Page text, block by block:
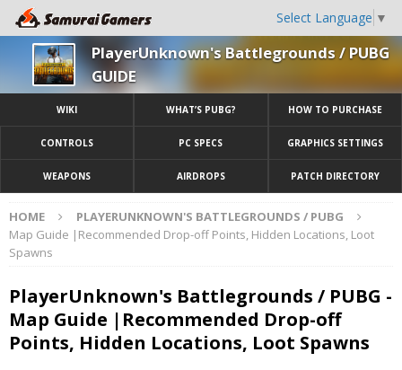
Select Language ▼
PlayerUnknown's Battlegrounds / PUBG
GUIDE
WIKI WHAT’S PUBG? HOW TO PURCHASE
CONTROLS PC SPECS GRAPHICS SETTINGS
WEAPONS AIRDROPS PATCH DIRECTORY
HOME
PLAYERUNKNOWN'S BATTLEGROUNDS / PUBG
Map Guide |Recommended Drop-off Points, Hidden Locations, Loot
Spawns
PlayerUnknown's Battlegrounds / PUBG -
Map Guide |Recommended Drop-off
Points, Hidden Locations, Loot Spawns